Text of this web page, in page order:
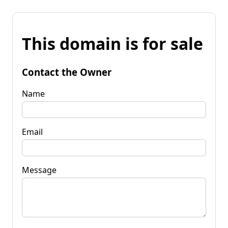
This domain is for sale
Contact the Owner
Name
Email
Message